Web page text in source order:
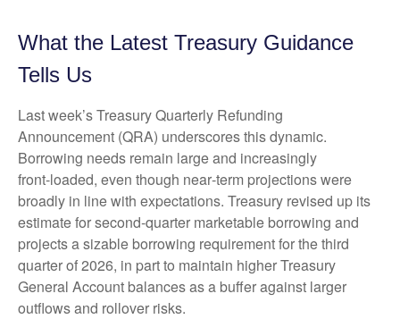
What the Latest Treasury Guidance
Tells Us
Last week’s Treasury Quarterly Refunding
Announcement (QRA) underscores this dynamic.
Borrowing needs remain large and increasingly
front‑loaded, even though near‑term projections were
broadly in line with expectations. Treasury revised up its
estimate for second‑quarter marketable borrowing and
projects a sizable borrowing requirement for the third
quarter of 2026, in part to maintain higher Treasury
General Account balances as a buffer against larger
outflows and rollover risks.